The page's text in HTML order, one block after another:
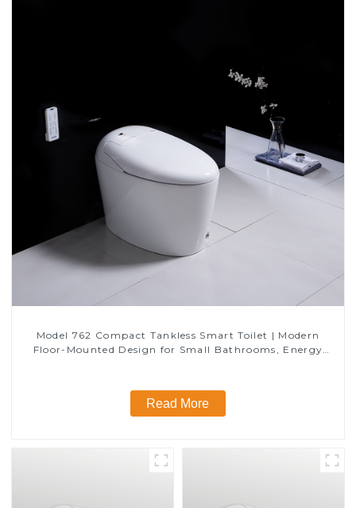
Model 762 Compact Tankless Smart Toilet | Modern
Floor-Mounted Design for Small Bathrooms, Energy
Read More